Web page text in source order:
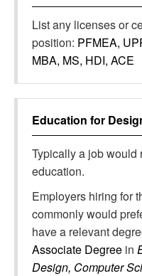
List any licenses or
position: PFMEA,
MBA, MS, HDI, ACE
Education for
Typically a job would
education.
Employers hiring for
commonly would
have a relevant
Associate Degree in
Design, Computer